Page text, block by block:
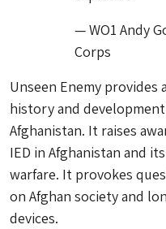
— WO1 Andy
Corps
Unseen Enemy
history and
Afghanistan. It raises
IED in Afghanistan and
warfare. It provokes
on Afghan society and
devices.